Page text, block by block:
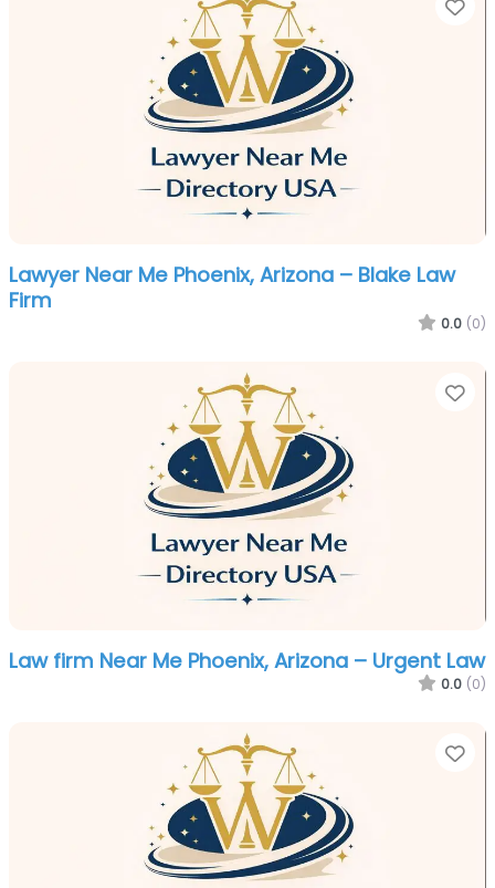
Lawyer Near Me Phoenix, Arizona – Blake Law
Firm
0.0 (0)
Law firm Near Me Phoenix, Arizona – Urgent Law
0.0 (0)